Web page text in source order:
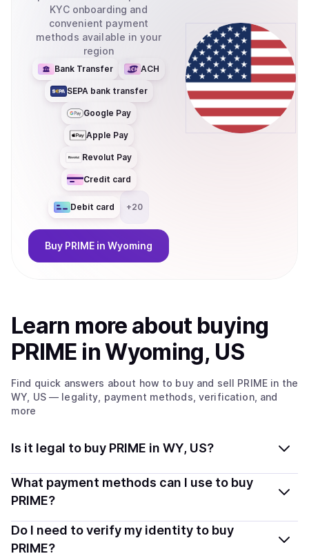
KYC onboarding and
convenient payment
methods available in your
region
Bank Transfer ACH
SEPA bank transfer
Google Pay
Apple Pay
Revolut Pay
Credit card
Debit card +20
Buy PRIME in Wyoming
Learn more about buying
PRIME in Wyoming, US
Find quick answers about how to buy and sell PRIME in the
WY, US— legality, payment methods, verification, and
more
Is it legal to buy PRIME in WY, US?
Yes, buying PRIME in Wyoming, US is generally legal.
Coindisco connects you with verified providers that
and transparently.
What payment methods can I use to buy
PRIME?
You can buy PRIME using popular local payment
methods — including debit or credit cards, bank
Do I need to verify my identity to buy
PRIME?